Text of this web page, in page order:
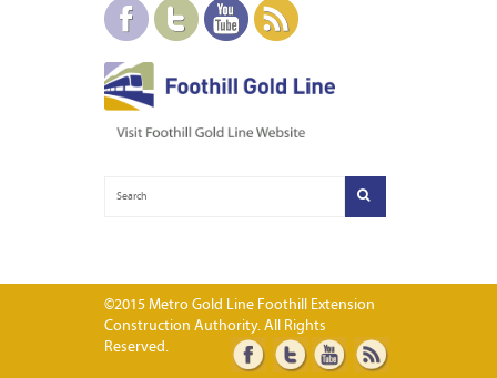
©2015 Metro Gold Line Foothill Extension
Construction Authority. All Rights
Reserved.